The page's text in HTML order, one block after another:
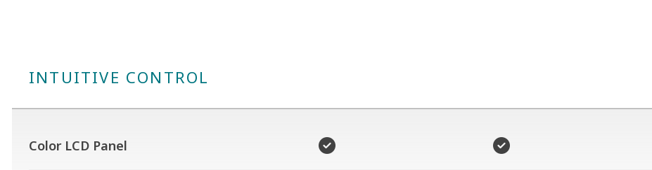
INTUITIVE CONTROL
Color LCD Panel